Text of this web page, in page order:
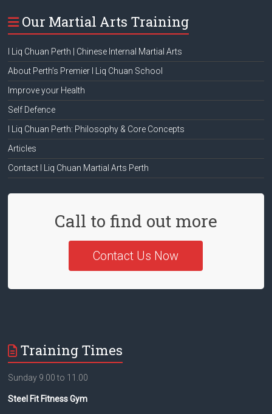
Our Martial Arts Training
I Liq Chuan Perth | Chinese Internal Martial Arts
About Perth’s Premier I Liq Chuan School
Improve your Health
Self Defence
I Liq Chuan Perth: Philosophy & Core Concepts
Articles
Contact I Liq Chuan Martial Arts Perth
Call to find out more
Contact Us Now
Training Times
Sunday 9.00 to 11.00
Steel Fit Fitness Gym